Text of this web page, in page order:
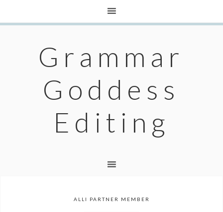
Grammar
Goddess
Editing
ALLI PARTNER MEMBER